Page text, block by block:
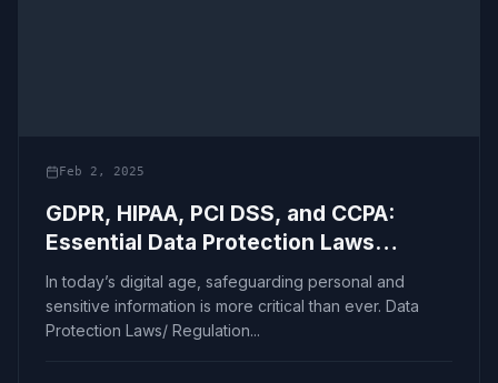
Feb 2, 2025
GDPR, HIPAA, PCI DSS, and CCPA:
Essential Data Protection Laws
Simplified
In today’s digital age, safeguarding personal and
sensitive information is more critical than ever. Data
Protection Laws/ Regulation...